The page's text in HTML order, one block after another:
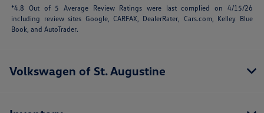
*4.8 Out of 5 Average Review Ratings were last complied on 4/15/26
including review sites Google, CARFAX, DealerRater, Cars.com , Kelley Blue
Book, and AutoTrader.
Volkswagen of St. Augustine